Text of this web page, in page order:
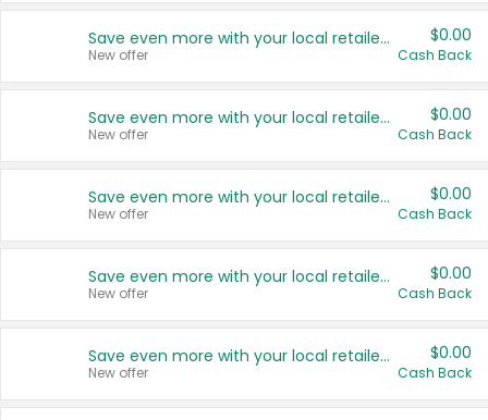
Save even more with your local retailers
New offer
$0.00
Cash Back
Save even more with your local retailers
New offer
$0.00
Cash Back
Save even more with your local retailers
New offer
$0.00
Cash Back
Save even more with your local retailers
New offer
$0.00
Cash Back
Save even more with your local retailers
New offer
$0.00
Cash Back